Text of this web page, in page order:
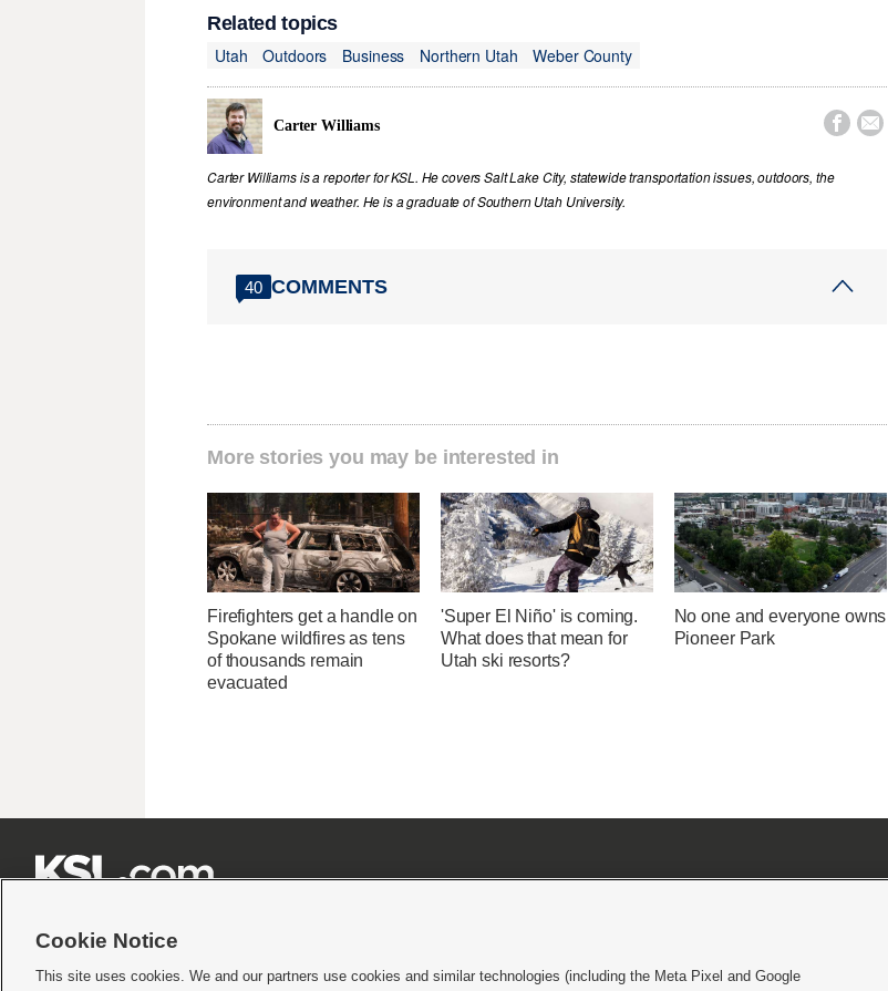
Related topics
Utah
Outdoors Business Northern Utah Weber County
Carter Williams  
Carter Williams is a reporter for KSL. He covers Salt Lake City, statewide transportation issues, outdoors, the
environment and weather. He is a graduate of Southern Utah University.
40 COMMENTS
More stories you may be interested in
Firefighters get a handle on
Spokane wildfires as tens
of thousands remain
evacuated
'Super El Niño' is coming.
What does that mean for
Utah ski resorts?
No one and everyone owns
Pioneer Park
Cookie Notice
This site uses cookies. We and our partners use cookies and similar technologies (including the Meta Pixel and Google